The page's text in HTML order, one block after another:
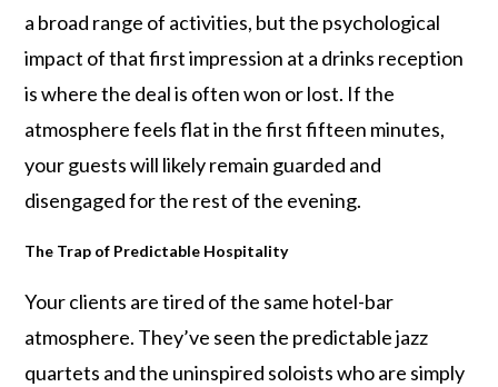
a broad range of activities, but the psychological
impact of that first impression at a drinks reception
is where the deal is often won or lost. If the
atmosphere feels flat in the first fifteen minutes,
your guests will likely remain guarded and
disengaged for the rest of the evening.
The Trap of Predictable Hospitality
Your clients are tired of the same hotel-bar
atmosphere. They’ve seen the predictable jazz
quartets and the uninspired soloists who are simply